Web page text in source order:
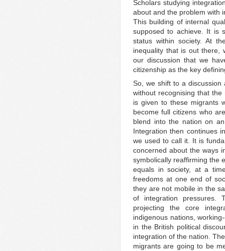
Scholars studying
about and the problem with
This building of internal
supposed to achieve. It is
status within society. At
inequality that is out there,
our discussion that we
citizenship as the key
So, we shift to a
without recognising that
is given to these migrants
become full citizens who
blend into the nation on
Integration then continues
we used to call it. It is
concerned about the ways
symbolically reaffirming the
equals in society, at a
freedoms at one end of
they are not mobile in the
of integration pressures.
projecting the core
indigenous nations,
in the British political
integration of the nation.
migrants are going to be